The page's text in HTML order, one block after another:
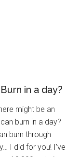
in a day?
might be an
burn in a day?
burn through
I did for you! I’ve